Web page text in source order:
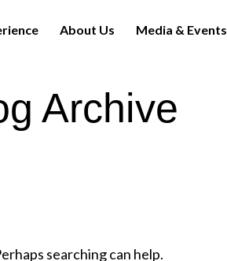
About Us Media & Events
Archive
searching can help.